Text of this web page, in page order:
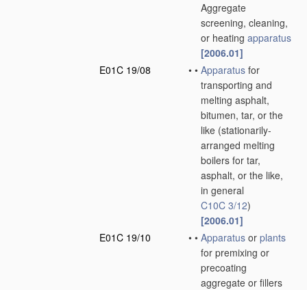
Aggregate
screening, cleaning,
or heating apparatus
[2006.01]
E01C 19/08
• • Apparatus for
transporting and
melting asphalt,
bitumen, tar, or the
like (stationarily-
arranged melting
boilers for tar,
asphalt, or the like,
in general
C10C 3/12)
[2006.01]
E01C 19/10
• • Apparatus or plants
for premixing or
precoating
aggregate or fillers